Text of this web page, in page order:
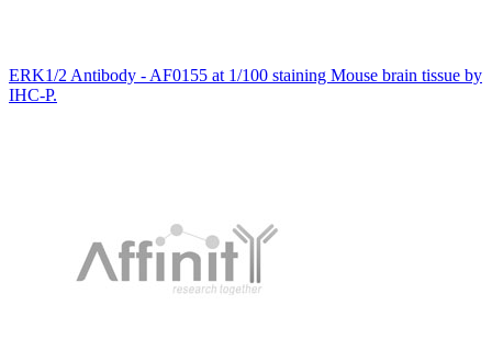
ERK1/2 Antibody - AF0155 at 1/100 staining Mouse brain tissue by
IHC-P.